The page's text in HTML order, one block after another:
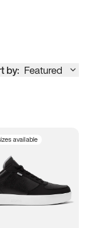
by: Featured
available